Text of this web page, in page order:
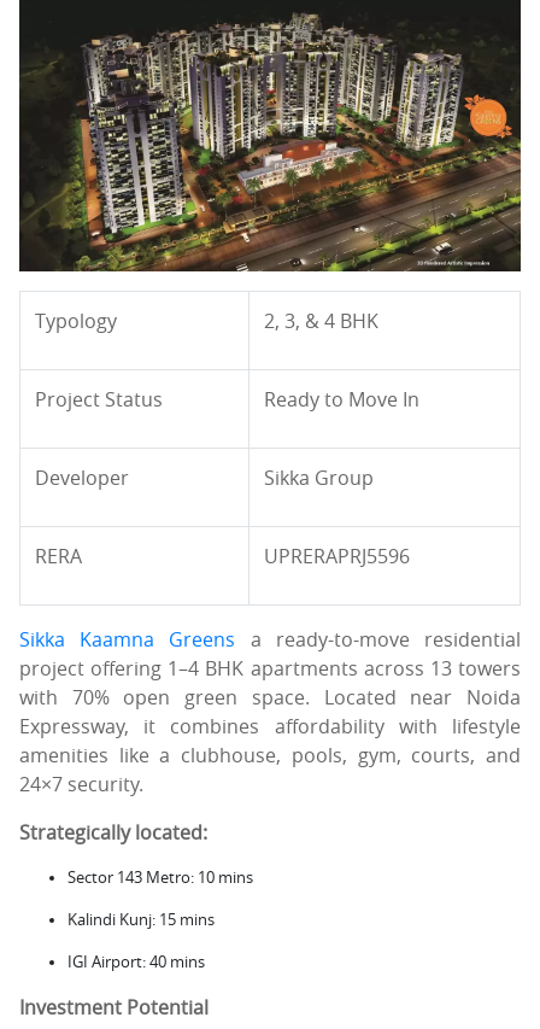
Typology 2, 3, & 4 BHK
Project Status Ready to Move In
Developer Sikka Group
RERA UPRERAPRJ5596
Sikka Kaamna Greens a ready-to-move residential
project offering 1–4 BHK apartments across 13 towers
with 70% open green space. Located near Noida
Expressway, it combines affordability with lifestyle
amenities like a clubhouse, pools, gym, courts, and
24×7 security.
Strategically located:
Sector 143 Metro: 10 mins
Kalindi Kunj: 15 mins
IGI Airport: 40 mins
Investment Potential